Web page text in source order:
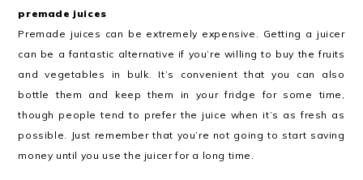
premade juices
Premade juices can be extremely expensive. Getting a juicer
can be a fantastic alternative if you’re willing to buy the fruits
and vegetables in bulk. It’s convenient that you can also
bottle them and keep them in your fridge for some time,
though people tend to prefer the juice when it’s as fresh as
possible. Just remember that you’re not going to start saving
money until you use the juicer for a long time.